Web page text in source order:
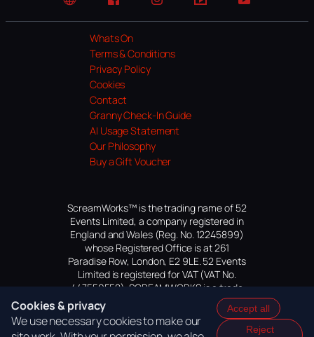
Website FacebookInstagramTikTok YouTube
Whats On
Terms & Conditions
Privacy Policy
Cookies
Contact
Granny Check-In Guide
AI Usage Statement
Our Philosophy
Buy a Gift Voucher
ScreamWorks™ is the trading name of 52
Events Limited, a company registered in
England and Wales (Reg. No. 12245899)
whose Registered Office is at 261
Paradise Row, London, E2 9LE. 52 Events
Limited is registered for VAT (VAT No.
447559552). SCREAMWORKS is a trade
mark of 52 Events Limited, application
pending.
Cookies & privacy
We use necessary cookies to make our
Accept all
Reject